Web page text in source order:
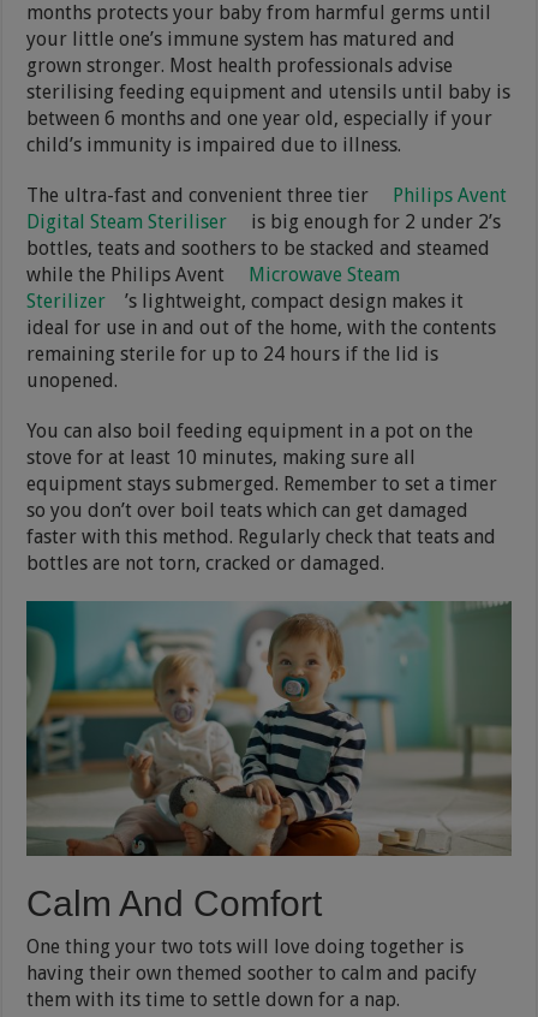
months protects your baby from harmful germs until
your little one’s immune system has matured and
grown stronger. Most health professionals advise
sterilising feeding equipment and utensils until baby is
between 6 months and one year old, especially if your
child’s immunity is impaired due to illness.
The ultra-fast and convenient three tier
Philips Avent
Digital Steam Steriliser
is big enough for 2 under 2’s
bottles, teats and soothers to be stacked and steamed
while the Philips Avent
Microwave Steam
Sterilizer
’s lightweight, compact design makes it
ideal for use in and out of the home, with the contents
remaining sterile for up to 24 hours if the lid is
unopened.
You can also boil feeding equipment in a pot on the
stove for at least 10 minutes, making sure all
equipment stays submerged. Remember to set a timer
so you don’t over boil teats which can get damaged
faster with this method. Regularly check that teats and
bottles are not torn, cracked or damaged.
Calm And Comfort
One thing your two tots will love doing together is
having their own themed soother to calm and pacify
them with its time to settle down for a nap.